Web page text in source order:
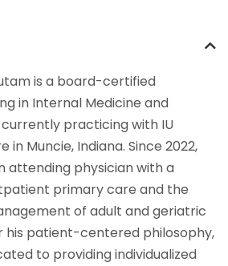
is a board-certified
in Internal Medicine and
practicing with IU
in Muncie, Indiana. Since 2022,
attending physician with a
primary care and the
of adult and geriatric
his patient-centered philosophy,
to providing individualized